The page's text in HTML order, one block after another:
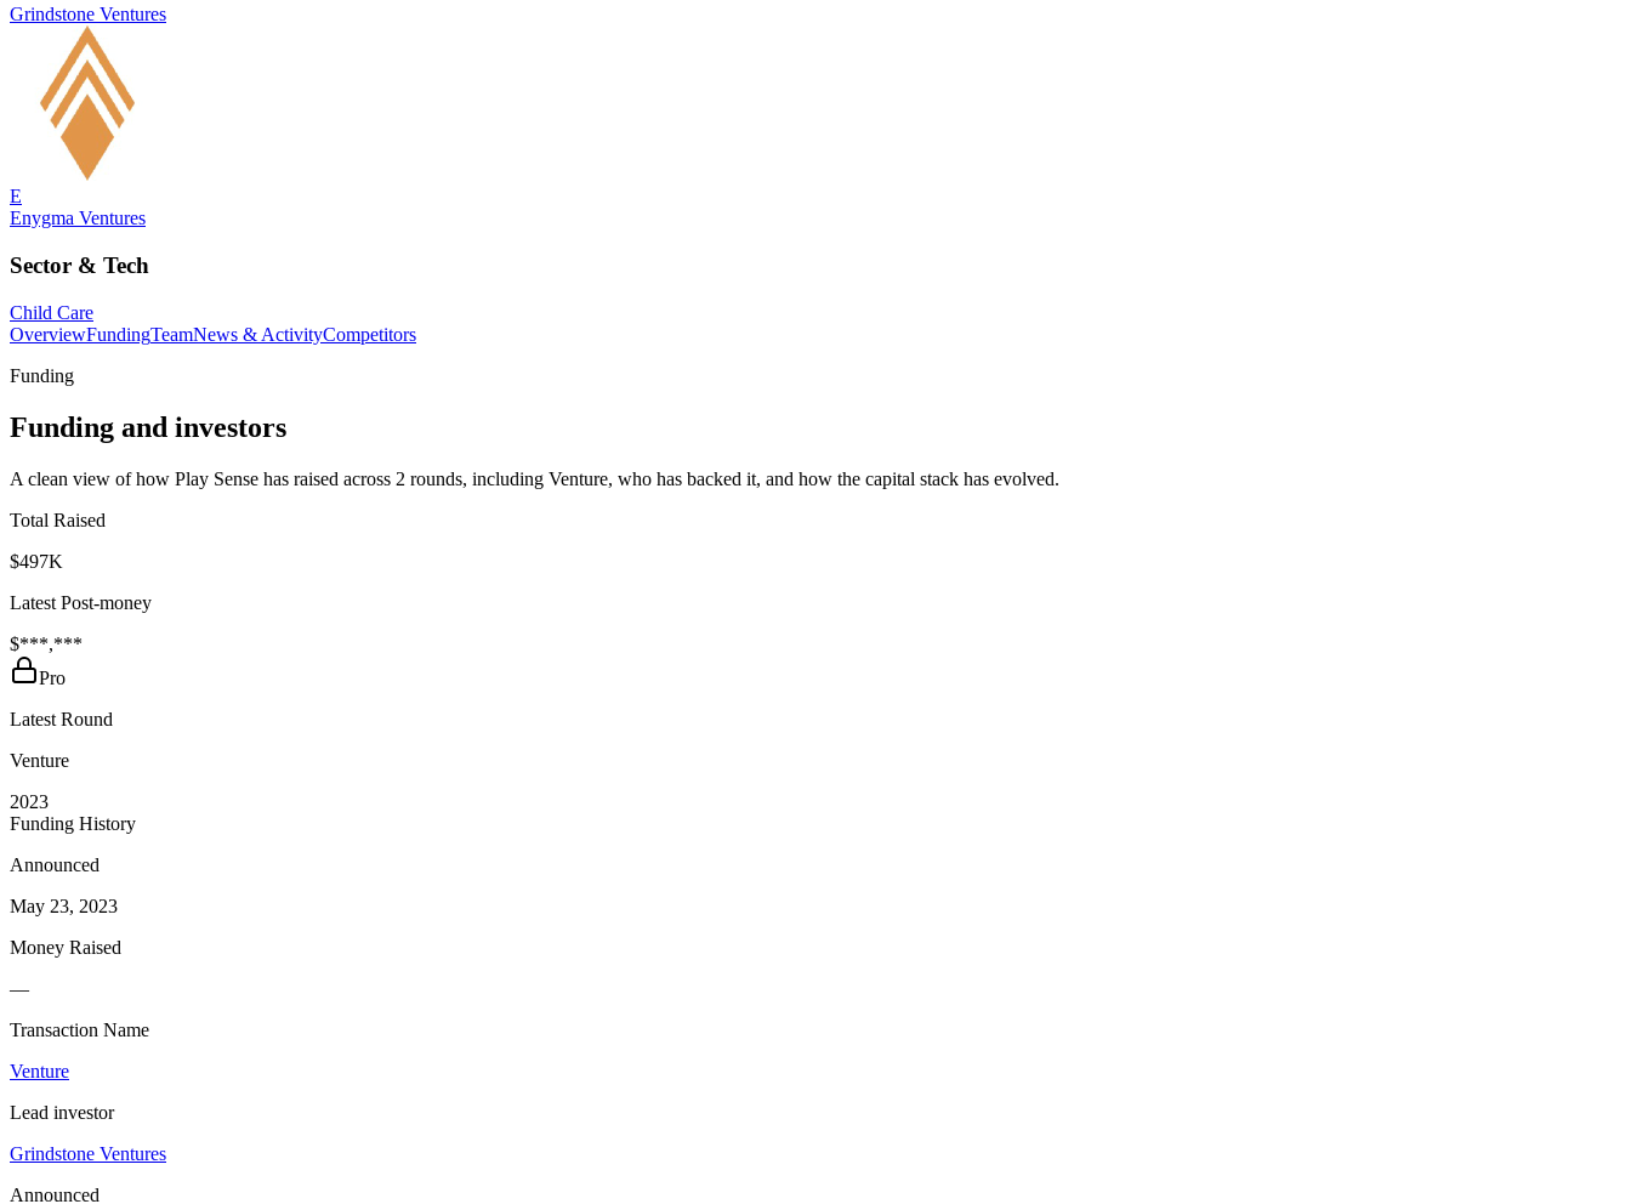
Grindstone Ventures
E
Enygma Ventures
Sector & Tech
Child Care
OverviewFundingTeamNews & ActivityCompetitors
Funding
Funding and investors
A clean view of how Play Sense has raised across 2 rounds, including Venture, who has backed it, and how the capital stack has evolved.
Total Raised
$497K
Latest Post-money
$***,***
Pro
Latest Round
Venture
2023
Funding History
Announced
May 23, 2023
Money Raised
—
Transaction Name
Venture
Lead investor
Grindstone Ventures
Announced